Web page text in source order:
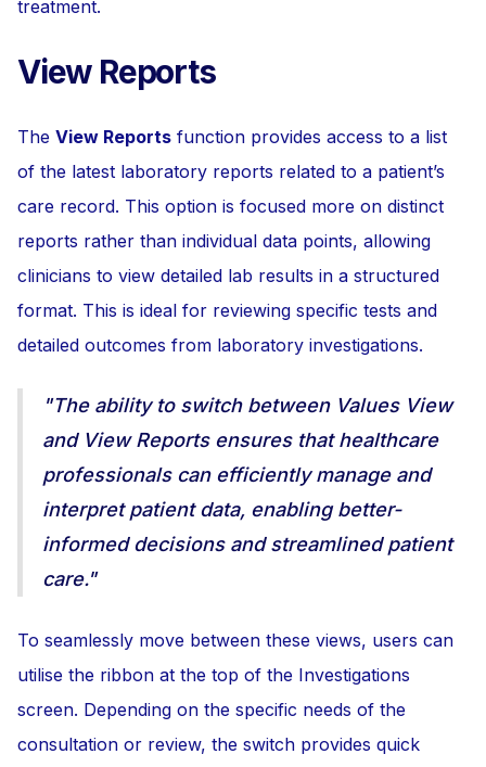
treatment.
View Reports
The View Reports function provides access to a list
of the latest laboratory reports related to a patient’s
care record. This option is focused more on distinct
reports rather than individual data points, allowing
clinicians to view detailed lab results in a structured
format. This is ideal for reviewing specific tests and
detailed outcomes from laboratory investigations.
"The ability to switch between Values View
and View Reports ensures that healthcare
professionals can efficiently manage and
interpret patient data, enabling better-
informed decisions and streamlined patient
care."
To seamlessly move between these views, users can
utilise the ribbon at the top of the Investigations
screen. Depending on the specific needs of the
consultation or review, the switch provides quick